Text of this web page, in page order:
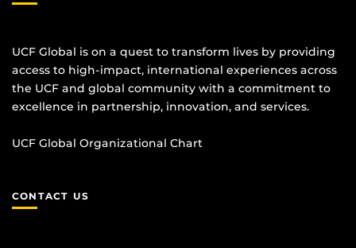
UCF Global is on a quest to transform lives by providing
access to high-impact, international experiences across
the UCF and global community with a commitment to
excellence in partnership, innovation, and services.
UCF Global Organizational Chart
CONTACT US